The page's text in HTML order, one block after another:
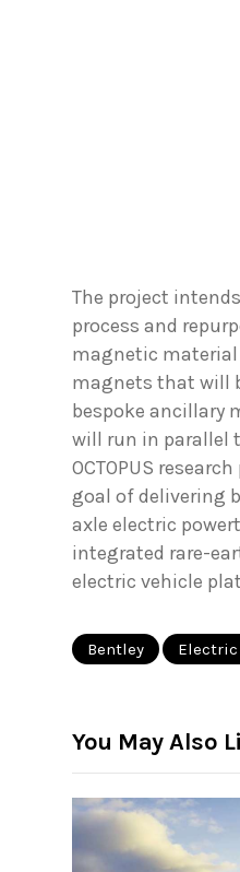
The project
process and
magnetic material
magnets that will
bespoke ancillary
will run in parallel
OCTOPUS
goal of delivering
axle electric
integrated rare-
electric vehicle
Bentley Electric
You May Also